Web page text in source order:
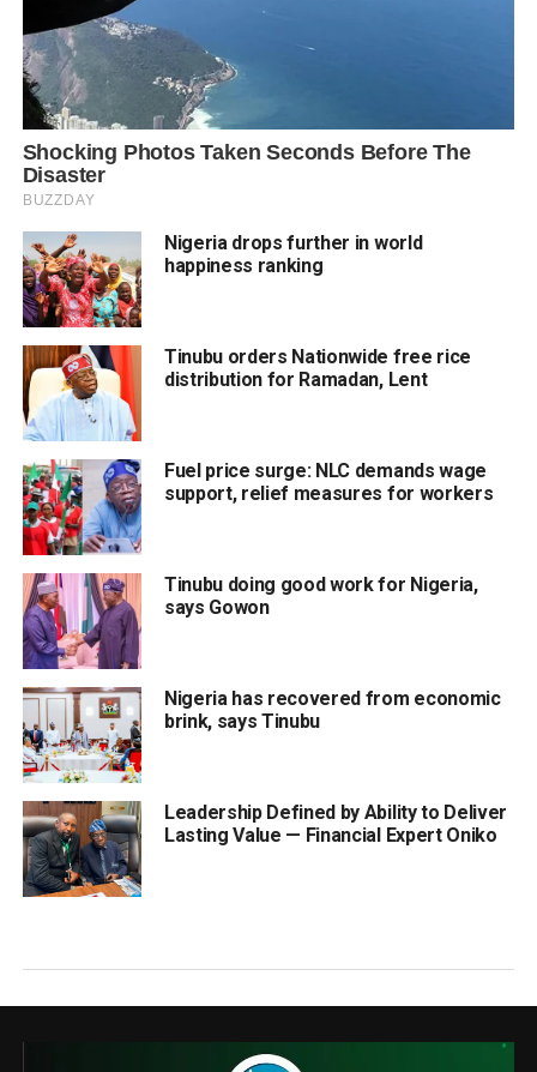
Nigeria drops further in world
happiness ranking
Tinubu orders Nationwide free rice
distribution for Ramadan, Lent
Fuel price surge: NLC demands wage
support, relief measures for workers
Tinubu doing good work for Nigeria,
says Gowon
Nigeria has recovered from economic
brink, says Tinubu
Leadership Defined by Ability to Deliver
Lasting Value — Financial Expert Oniko